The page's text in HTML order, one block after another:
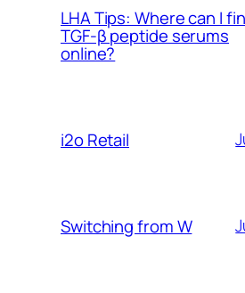
LHA Tips: Where can I
TGF-β peptide serums
online?
i2o Retail
Switching from W